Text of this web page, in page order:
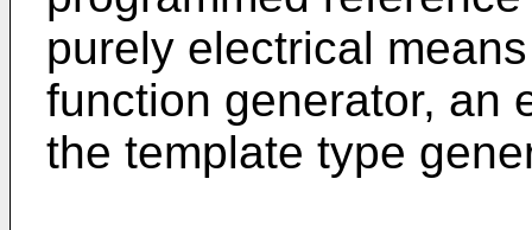
purely electrical
function generator, an
the template type